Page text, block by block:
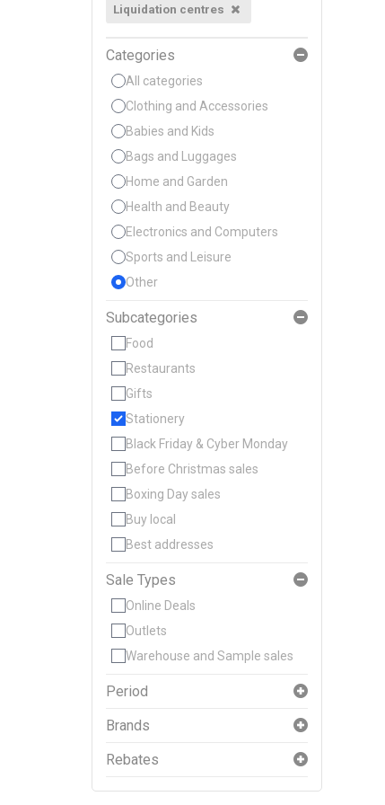
Liquidation centres
Categories
All categories
Clothing and Accessories
Babies and Kids
Bags and Luggages
Home and Garden
Health and Beauty
Electronics and Computers
Sports and Leisure
Other
Subcategories
Food
Restaurants
Gifts
Stationery
Black Friday & Cyber Monday
Before Christmas sales
Boxing Day sales
Buy local
Best addresses
Sale Types
Online Deals
Outlets
Warehouse and Sample sales
Period
Brands
Rebates